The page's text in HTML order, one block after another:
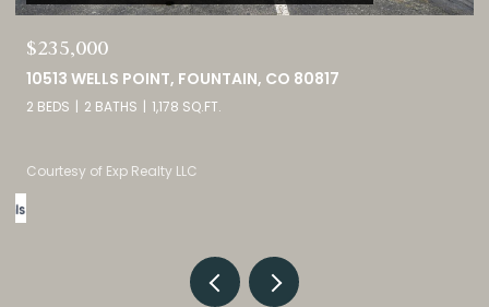
$1,725,000
3121 MOUNTAIN SHADOWS DRIVE, WHEAT RIDGE, CO 80215
5 BEDS 5 BATHS 4,237 SQ.FT.
Listed by eXp Realty, LLC